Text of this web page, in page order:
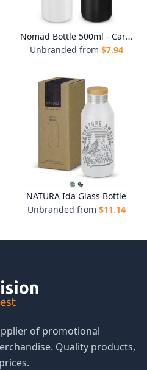
Nomad Bottle 500ml - Carry Lid
Unbranded from $7.94
NATURA Ida Glass Bottle
Unbranded from $11.14
of promotional
Quality products,